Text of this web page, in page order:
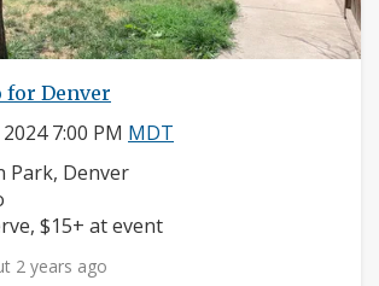
for Denver
7:00 PM MDT
Park, Denver
$15+ at event
2 years ago